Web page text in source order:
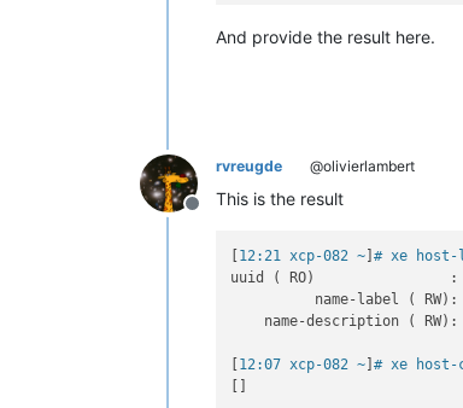
And provide the result here.
Offline
rvreugde @olivierlambert
This is the result
12:21 xcp-082 ~ ]# xe host-
uuid ( RO)
name-label ( RW):
name-description (
12:07 xcp-082 ~ ]# xe host-